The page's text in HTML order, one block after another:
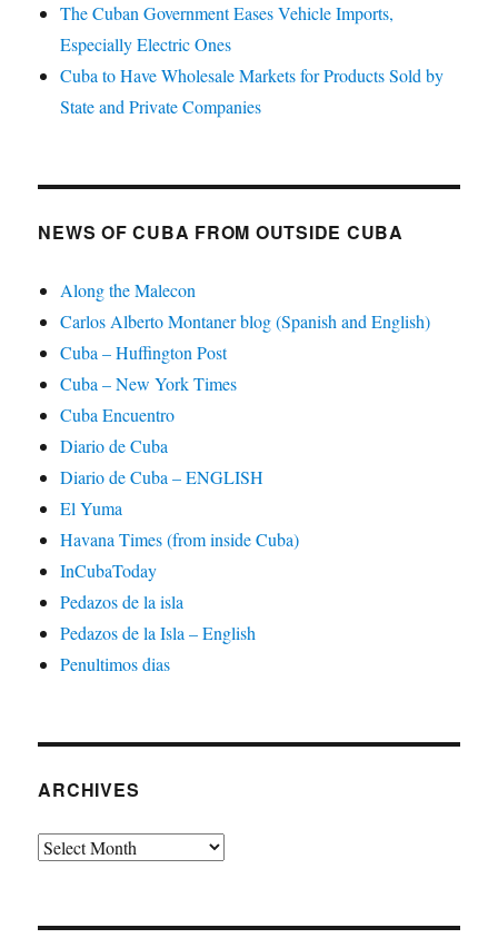
The Cuban Government Eases Vehicle Imports,
Especially Electric Ones
Cuba to Have Wholesale Markets for Products Sold by
State and Private Companies
NEWS OF CUBA FROM OUTSIDE CUBA
Along the Malecon
Carlos Alberto Montaner blog (Spanish and English)
Cuba – Huffington Post
Cuba – New York Times
Cuba Encuentro
Diario de Cuba
Diario de Cuba – ENGLISH
El Yuma
Havana Times (from inside Cuba)
InCubaToday
Pedazos de la isla
Pedazos de la Isla – English
Penultimos dias
ARCHIVES
Archives